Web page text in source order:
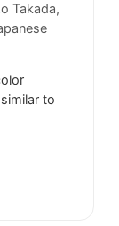
Takada,
to